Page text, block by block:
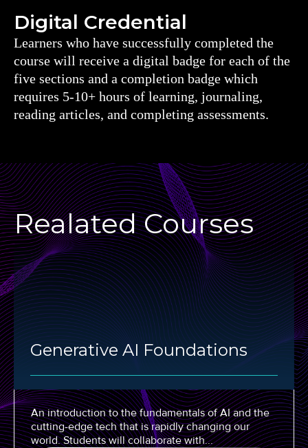
Digital Credential
Learners who have successfully completed the
course will receive a digital badge for each of the
five sections and a completion badge which
requires 5-10+ hours of learning, journaling,
reading articles, and completing assessments.
Realated Courses
Generative AI Foundations
An introduction to the fundamentals of AI and the
cutting-edge tech that is rapidly changing our
world. Students will collaborate with...